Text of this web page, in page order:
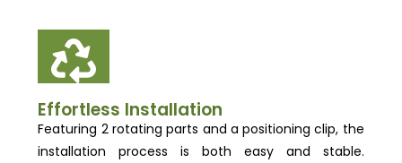
Effortless Installation
Featuring 2 rotating parts and a positioning clip, the
installation process is both easy and stable.